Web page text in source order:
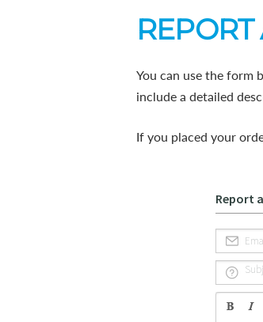
You can use the form
include a detailed
If you placed your